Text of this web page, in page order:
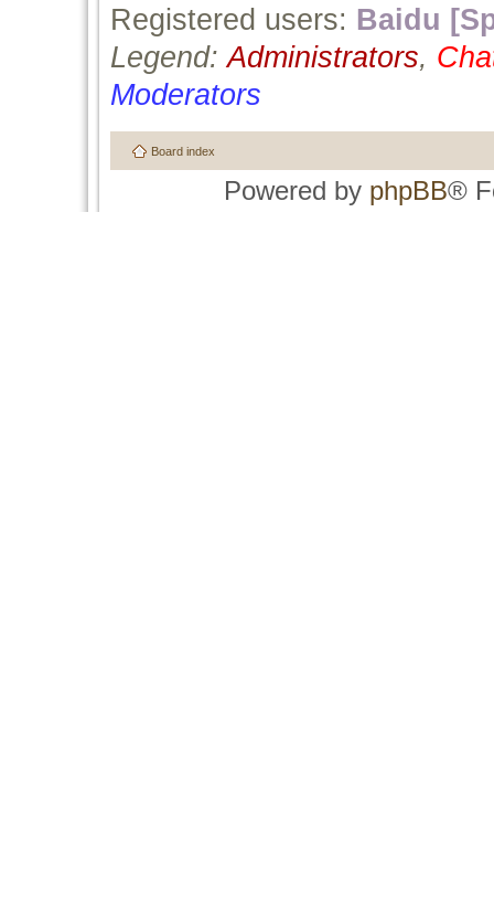
Registered users: Baidu
Legend:Administrators,
Moderators
Board index
Powered by phpBB®